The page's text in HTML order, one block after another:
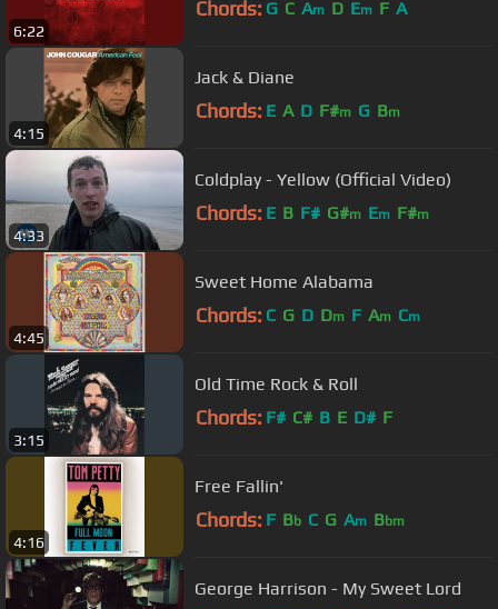
6:22
Chords: G C Am D Em F A
4:15
Jack & Diane
Chords: E A D F#m G Bm
4:33
Coldplay - Yellow (Official Video)
Chords: E B F# G#m Em F#m
4:45
Sweet Home Alabama
Chords: C G D Dm F Am Cm
3:15
Old Time Rock & Roll
Chords: F# C# B E D# F
4:16
Free Fallin'
Chords: F Bb C G Am Bbm
George Harrison - My Sweet Lord